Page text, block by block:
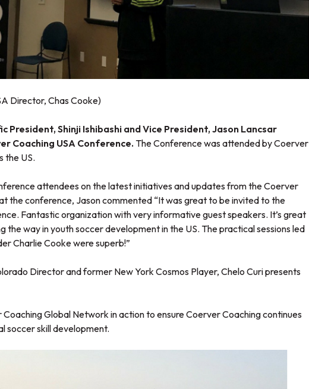
Director, Chas Cooke)
President, Shinji Ishibashi and Vice President, Jason Lancsar
Coaching USA Conference. The Conference was attended by Coerver
the US.
attendees on the latest initiatives and updates from the Coerver
the conference, Jason commented “It was great to be invited to the
Fantastic organization with very informative guest speakers. It’s great
the way in youth soccer development in the US. The practical sessions led
Charlie Cooke were superb!”
Director and former New York Cosmos Player, Chelo Curi presents
Global Network in action to ensure Coerver Coaching continues
soccer skill development.